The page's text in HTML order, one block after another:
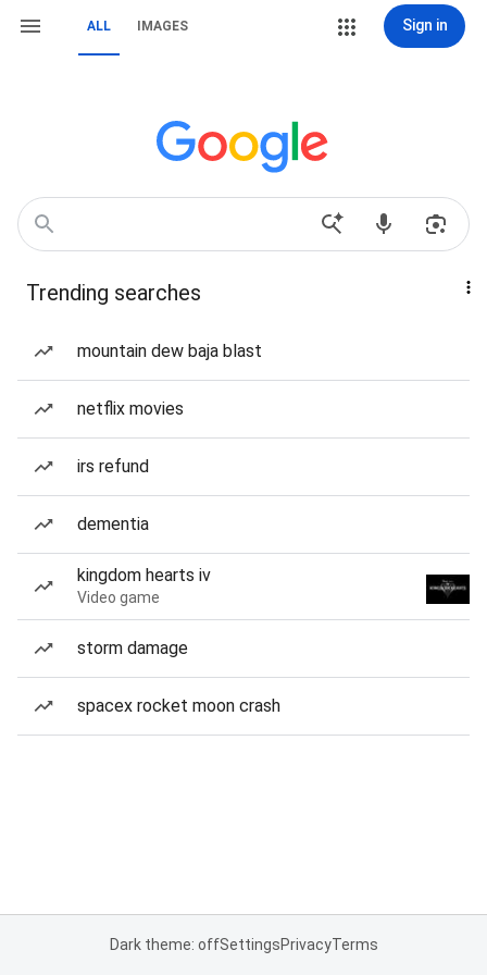
ALL IMAGES Sign in
Trending searches
mountain dew baja blast
netflix movies
irs refund
dementia
kingdom hearts iv
Video game
storm damage
spacex rocket moon crash
Dark theme: offSettingsPrivacyTerms